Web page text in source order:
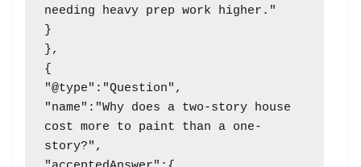
needing heavy prep work higher."
}
},
{
"@type":"Question",
"name":"Why does a two-story house
cost more to paint than a one-
story?",